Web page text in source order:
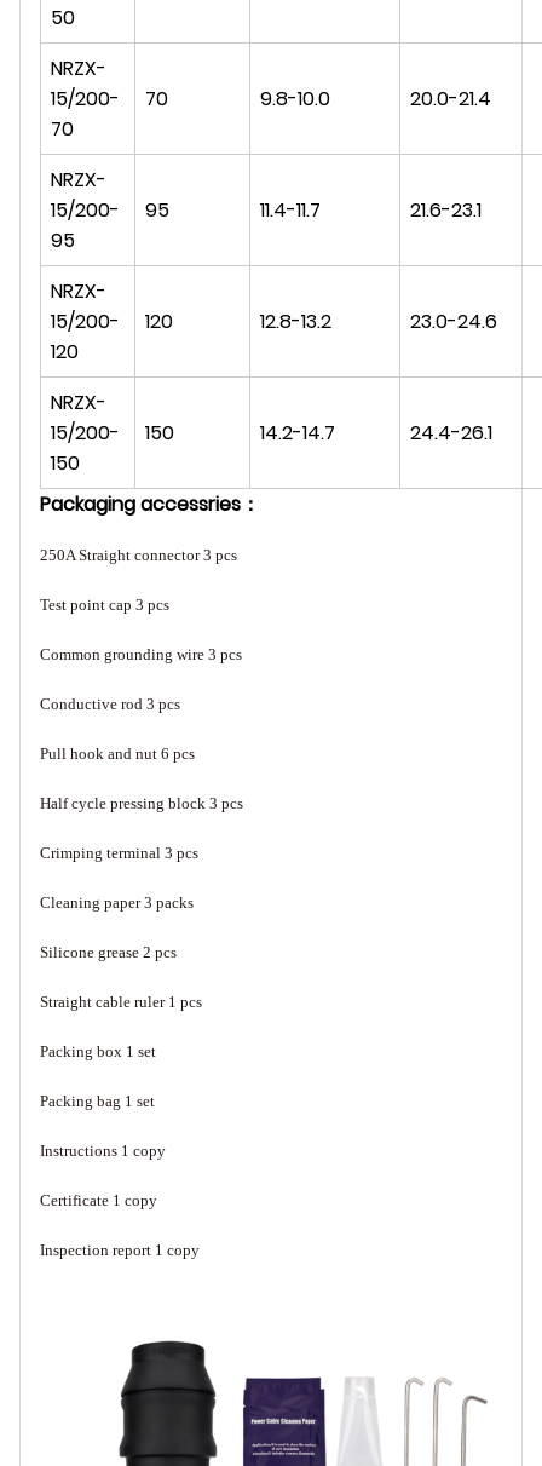
50
NRZX-
15/200-
70
70 9.8-10.0 20.0-21.4
NRZX-
15/200-
95
95 11.4-11.7 21.6-23.1
NRZX-
15/200-
120
120 12.8-13.2 23.0-24.6
NRZX-
15/200-
150
150 14.2-14.7 24.4-26.1
Packaging accessries：
250A Straight connector 3 pcs
Test point cap 3 pcs
Common grounding wire 3 pcs
Conductive rod 3 pcs
Pull hook and nut 6 pcs
Half cycle pressing block 3 pcs
Crimping terminal 3 pcs
Cleaning paper 3 packs
Silicone grease 2 pcs
Straight cable ruler 1 pcs
Packing box 1 set
Packing bag 1 set
Instructions 1 copy
Certificate 1 copy
Inspection report 1 copy